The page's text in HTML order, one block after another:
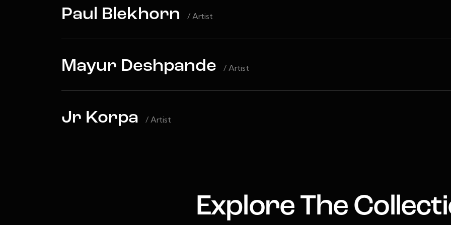
Paul Blekhorn / Artist
Mayur Deshpande / Artist
Jr Korpa / Artist
Explore The